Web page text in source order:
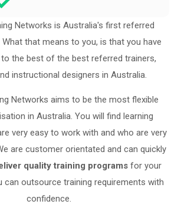
Networks is Australia′s first referred
that means to you, is that you have
the best of the best referred trainers,
instructional designers in Australia.
Networks aims to be the most flexible
in Australia. You will find learning
very easy to work with and who are very
are customer orientated and can quickly
quality training programsfor your
can outsource training requirements with
confidence.